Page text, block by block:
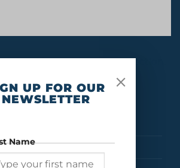
found matching your selection.
UP FOR OUR
NEWSLETTER
Name